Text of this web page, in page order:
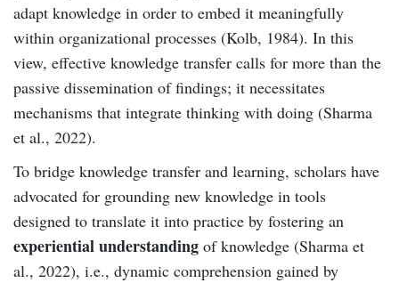
adapt knowledge in order to embed it meaningfully
within organizational processes (Kolb, 1984). In this
view, effective knowledge transfer calls for more than the
passive dissemination of findings; it necessitates
mechanisms that integrate thinking with doing (Sharma
et al., 2022).
To bridge knowledge transfer and learning, scholars have
advocated for grounding new knowledge in tools
designed to translate it into practice by fostering an
experiential understanding of knowledge (Sharma et
al., 2022), i.e., dynamic comprehension gained by